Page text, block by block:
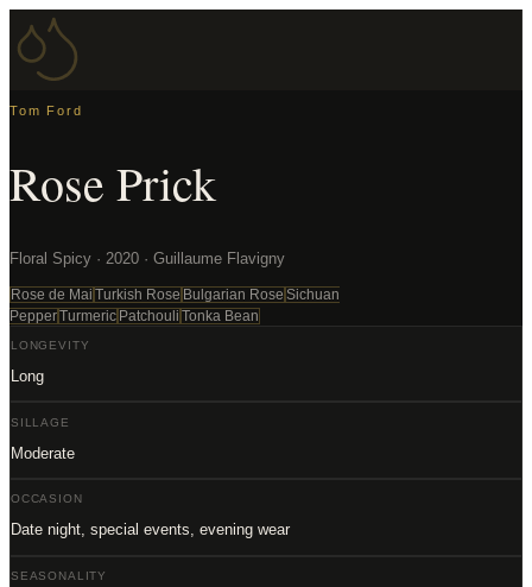
Tom Ford
Rose Prick
Floral Spicy · 2020 · Guillaume Flavigny
Rose de Mai Turkish Rose Bulgarian Rose Sichuan
PepperTurmeric Patchouli Tonka Bean
LONGEVITY
Long
SILLAGE
Moderate
OCCASION
Date night, special events, evening wear
SEASONALITY